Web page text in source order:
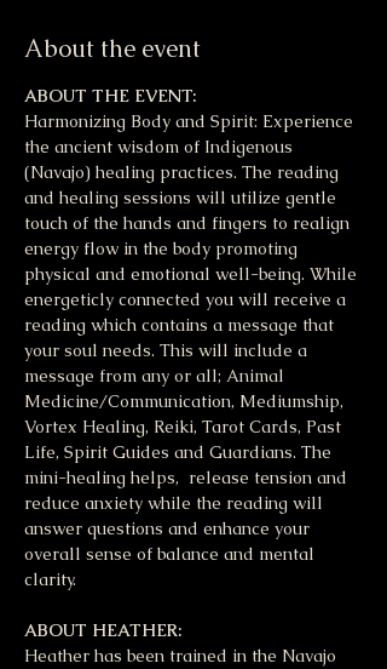
About the event
ABOUT THE EVENT:
Harmonizing Body and Spirit: Experience
the ancient wisdom of Indigenous
(Navajo) healing practices. The reading
and healing sessions will utilize gentle
touch of the hands and fingers to realign
energy flow in the body promoting
physical and emotional well-being. While
energeticly connected you will receive a
reading which contains a message that
your soul needs. This will include a
message from any or all; Animal
Medicine/Communication, Mediumship,
Vortex Healing, Reiki, Tarot Cards, Past
Life, Spirit Guides and Guardians. The
mini-healing helps,  release tension and
reduce anxiety while the reading will
answer questions and enhance your
overall sense of balance and mental
clarity.
ABOUT HEATHER:
Heather has been trained in the Navajo